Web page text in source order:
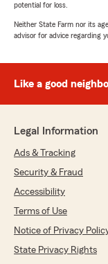
potential for loss.
Neither State Farm nor its
advisor for advice regarding
Like a good
Legal Information
Ads & Tracking
Security & Fraud
Accessibility
Terms of Use
Notice of Privacy
State Privacy Rights